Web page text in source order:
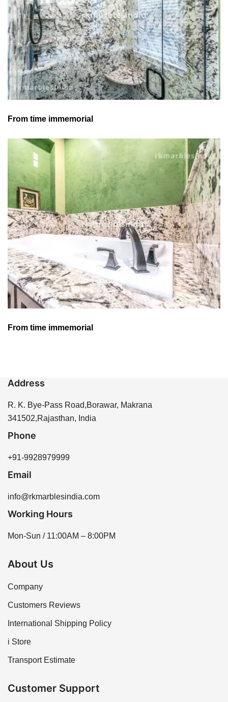
From time immemorial
From time immemorial
Address
R. K. Bye-Pass Road,Borawar, Makrana
341502,Rajasthan, India
Phone
+91-9928979999
Email
info@rkmarblesindia.com
Working Hours
Mon-Sun / 11:00AM – 8:00PM
About Us
Company
Customers Reviews
International Shipping Policy
i Store
Transport Estimate
Customer Support